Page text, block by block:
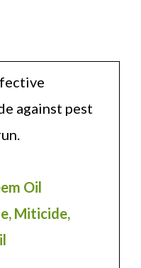
against pest
Oil
Miticide,